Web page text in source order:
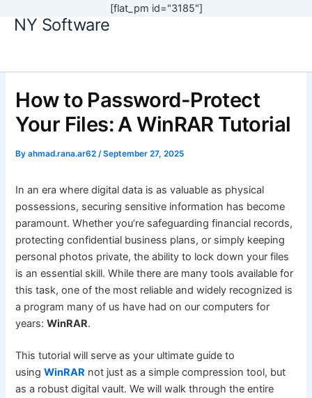
[flat_pm id="3185"]
SkipNY Software
How to Password-Protect
Your Files: A WinRAR Tutorial
Byahmad.rana.ar62/September 27, 2025
In an era where digital data is as valuable as physical
possessions, securing sensitive information has become
paramount. Whether you’re safeguarding financial records,
protecting confidential business plans, or simply keeping
personal photos private, the ability to lock down your files
is an essential skill. While there are many tools available for
this task, one of the most reliable and widely recognized is
a program many of us have had on our computers for
years:WinRAR.
This tutorial will serve as your ultimate guide to
usingWinRAR not just as a simple compression tool, but
as a robust digital vault. We will walk through the entire